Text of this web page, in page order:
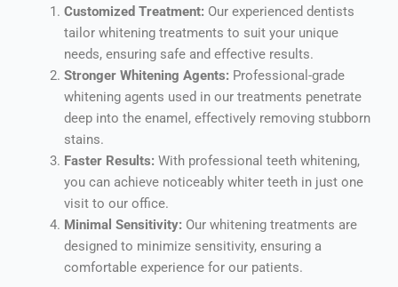
Customized Treatment: Our experienced dentists
tailor whitening treatments to suit your unique
needs, ensuring safe and effective results.
Stronger Whitening Agents: Professional-grade
whitening agents used in our treatments penetrate
deep into the enamel, effectively removing stubborn
stains.
Faster Results: With professional teeth whitening,
you can achieve noticeably whiter teeth in just one
visit to our office.
Minimal Sensitivity: Our whitening treatments are
designed to minimize sensitivity, ensuring a
comfortable experience for our patients.